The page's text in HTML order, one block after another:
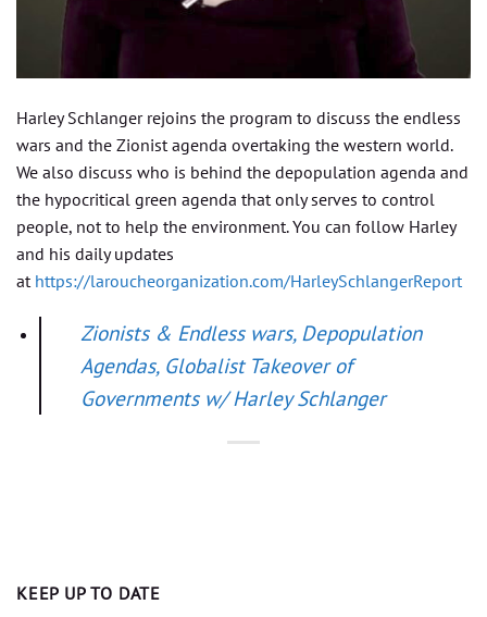
Harley Schlanger rejoins the program to discuss the endless
wars and the Zionist agenda overtaking the western world.
We also discuss who is behind the depopulation agenda and
the hypocritical green agenda that only serves to control
people, not to help the environment. You can follow Harley
and his daily updates
at https://laroucheorganization.com/HarleySchlangerReport
Zionists & Endless wars, Depopulation
Agendas, Globalist Takeover of
Governments w/ Harley Schlanger
KEEP UP TO DATE